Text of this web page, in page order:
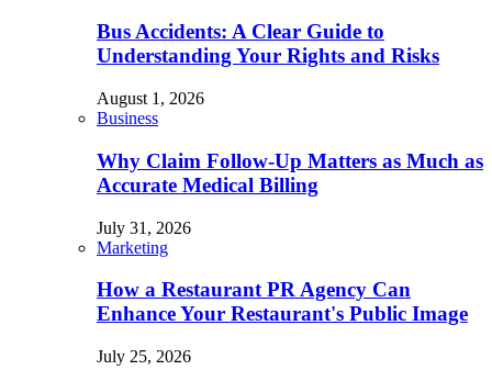
Bus Accidents: A Clear Guide to
Understanding Your Rights and Risks
August 1, 2026
Business
Why Claim Follow-Up Matters as Much as
Accurate Medical Billing
July 31, 2026
Marketing
How a Restaurant PR Agency Can
Enhance Your Restaurant's Public Image
July 25, 2026